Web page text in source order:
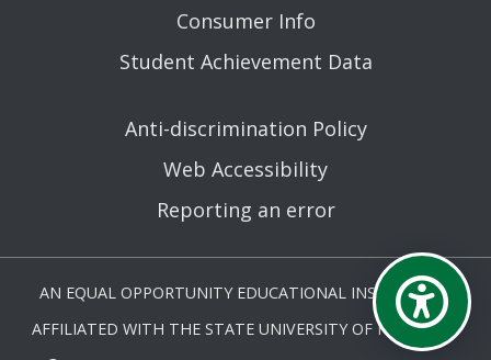
Consumer Info
Student Achievement Data
Anti-discrimination Policy
Web Accessibility
Reporting an error
AN EQUAL OPPORTUNITY EDUCATIONAL INSTITUTION
AFFILIATED WITH THE STATE UNIVERSITY OF NEW YORK.